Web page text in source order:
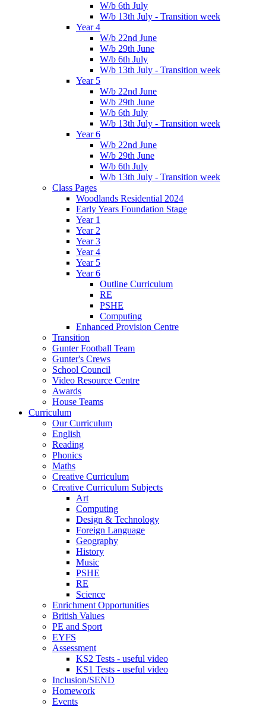
W/b 6th July
W/b 13th July - Transition week
Year 4
W/b 22nd June
W/b 29th June
W/b 6th July
W/b 13th July - Transition week
Year 5
W/b 22nd June
W/b 29th June
W/b 6th July
W/b 13th July - Transition week
Year 6
W/b 22nd June
W/b 29th June
W/b 6th July
W/b 13th July - Transition week
Class Pages
Woodlands Residential 2024
Early Years Foundation Stage
Year 1
Year 2
Year 3
Year 4
Year 5
Year 6
Outline Curriculum
RE
PSHE
Computing
Enhanced Provision Centre
Transition
Gunter Football Team
Gunter's Crews
School Council
Video Resource Centre
Awards
House Teams
Curriculum
Our Curriculum
English
Reading
Phonics
Maths
Creative Curriculum
Creative Curriculum Subjects
Art
Computing
Design & Technology
Foreign Language
Geography
History
Music
PSHE
RE
Science
Enrichment Opportunities
British Values
PE and Sport
EYFS
Assessment
KS2 Tests - useful video
KS1 Tests - useful video
Inclusion/SEND
Homework
Events